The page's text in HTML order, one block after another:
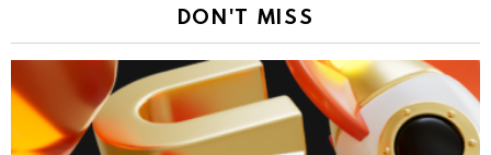
DON'T MISS